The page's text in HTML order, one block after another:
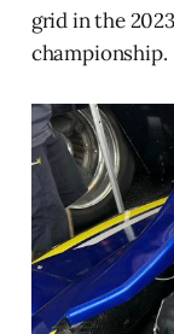
grid in the
championship.